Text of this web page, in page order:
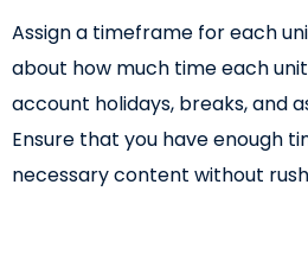
Assign a timeframe for each
about how much time each
account holidays, breaks, and
Ensure that you have enough
necessary content without